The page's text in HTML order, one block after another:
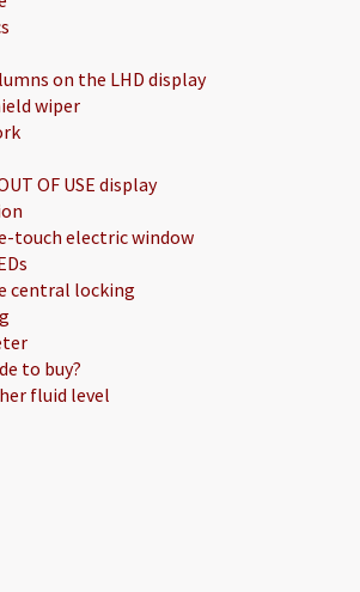
on the LHD display
wiper
OF USE display
touch electric window
central locking
to buy?
fluid level